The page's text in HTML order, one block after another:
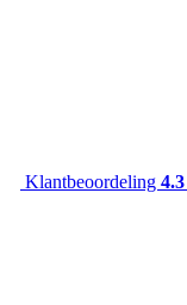
Klantbeoordeling 4.3